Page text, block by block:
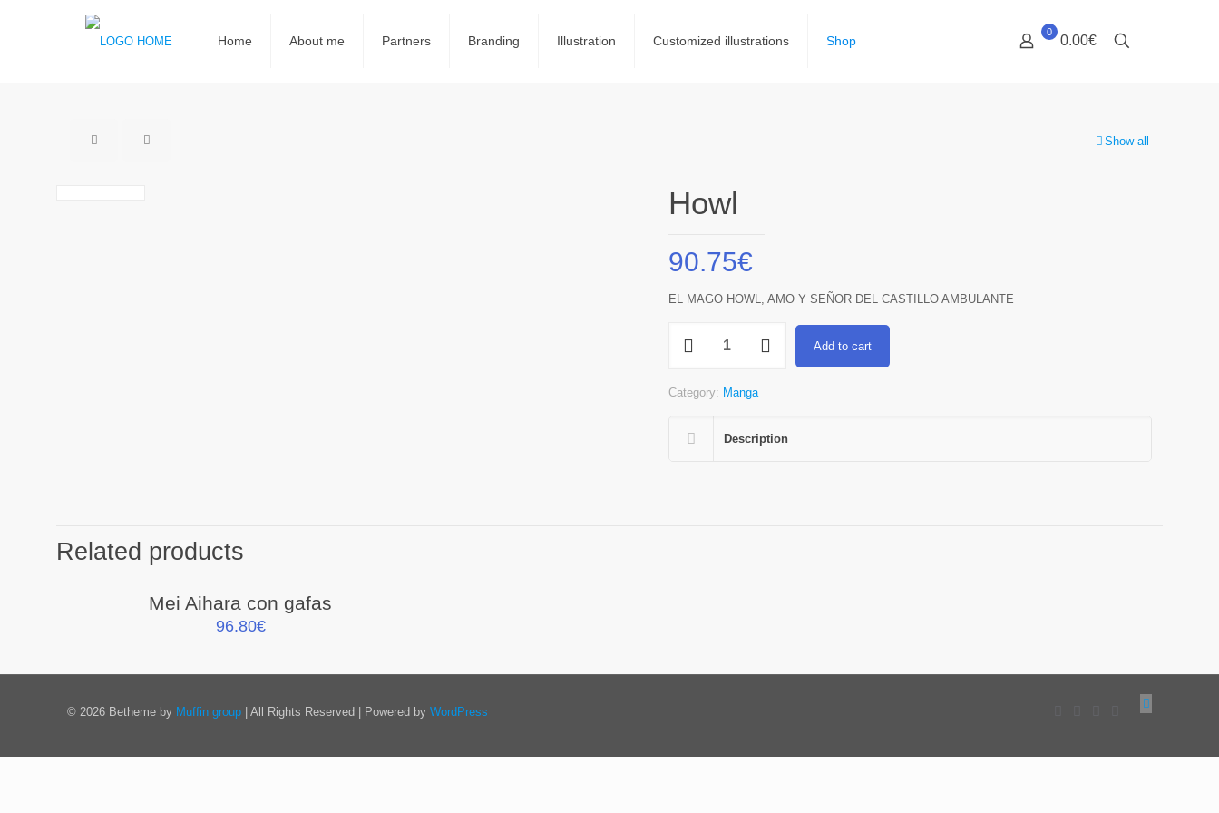
Home About me Partners Branding Illustration Customized illustrations Shop
0
0.00€
Show all
Howl
90.75€
EL MAGO HOWL, AMO Y SEÑOR DEL CASTILLO AMBULANTE
quantity
Add to cart
Category: Manga
Description
Related products
Mei Aihara con gafas
96.80€
© 2026 Betheme by Muffin group | All Rights Reserved | Powered by WordPress